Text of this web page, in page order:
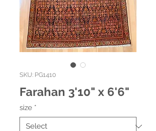
SKU: PG1410
Farahan 3'10" x 6'6"
size *